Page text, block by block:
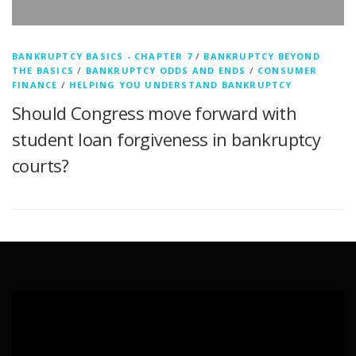
BANKRUPTCY BASICS - CHAPTER 7/ BANKRUPTCY BEYOND
THE BASICS / BANKRUPTCY ODDS AND ENDS / CONSUMER
FINANCE / HELPING YOU UNDERSTAND BANKRUPTCY
Should Congress move forward with
student loan forgiveness in bankruptcy
courts?